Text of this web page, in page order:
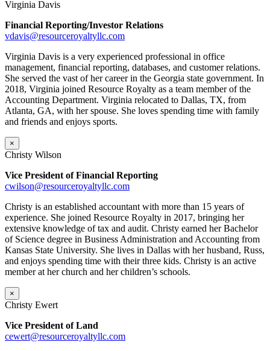
Virginia Davis
Financial Reporting/Investor Relations
vdavis@resourceroyaltyllc.com
Virginia Davis is a very experienced professional in office
management, financial reporting, databases, and customer relations.
She served the vast of her career in the Georgia state government. In
2018, Virginia joined Resource Royalty as a team member of the
Accounting Department. Virginia relocated to Dallas, TX, from
Atlanta, GA, with her spouse. She loves spending time with family
and friends and enjoys sports.
×
Christy Wilson
Vice President of Financial Reporting
cwilson@resourceroyaltyllc.com
Christy is an established accountant with more than 15 years of
experience. She joined Resource Royalty in 2017, bringing her
extensive knowledge of tax and audit. Christy earned her Bachelor
of Science degree in Business Administration and Accounting from
Kansas State University. She lives in Dallas with her husband, Russ,
and enjoys spending time with their three kids. Christy is an active
member at her church and her children’s schools.
×
Christy Ewert
Vice President of Land
cewert@resourceroyaltyllc.com